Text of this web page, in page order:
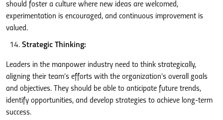
should foster a culture where new ideas are welcomed,
experimentation is encouraged, and continuous improvement is
valued.
Strategic Thinking:
Leaders in the manpower industry need to think strategically,
aligning their team’s efforts with the organization’s overall goals
and objectives. They should be able to anticipate future trends,
identify opportunities, and develop strategies to achieve long-term
success.